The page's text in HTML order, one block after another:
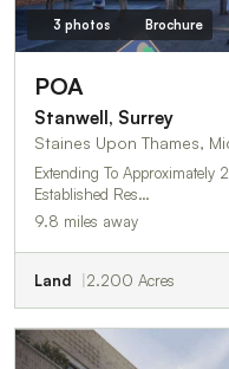
3 photos Brochure
POA
Stanwell, Surrey
Staines Upon Thames,
Extending To Approximately
Established Res…
9.8 miles away
Land 2.200 Acres